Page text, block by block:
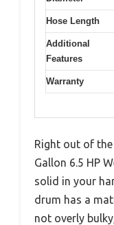
Hose Length
Additional
Features
Warranty
Right out of the
Gallon 6.5 HP
solid in your
drum has a
not overly